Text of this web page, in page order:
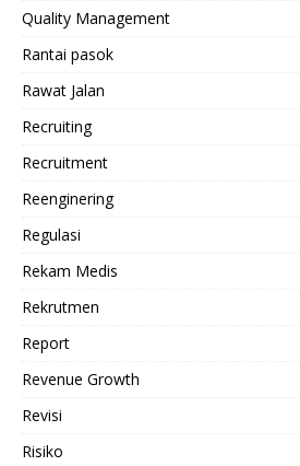
Quality Management
Rantai pasok
Rawat Jalan
Recruiting
Recruitment
Reenginering
Regulasi
Rekam Medis
Rekrutmen
Report
Revenue Growth
Revisi
Risiko